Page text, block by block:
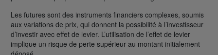
Les futures sont des instruments financiers complexes, soumis
aux variations de prix, qui donnent la possibilité à l’investisseur
d’investir avec effet de levier. L’utilisation de l’effet de levier
implique un risque de perte supérieur au montant initialement